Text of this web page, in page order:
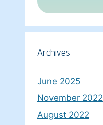
Archives
June 2025
November 2022
August 2022